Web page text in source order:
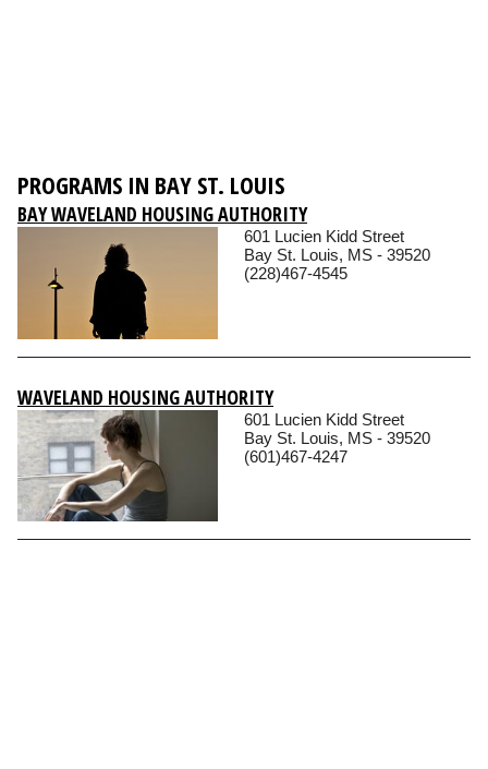
PROGRAMS IN BAY ST. LOUIS
BAY WAVELAND HOUSING AUTHORITY
601 Lucien Kidd Street
Bay St. Louis, MS - 39520
(228)467-4545
WAVELAND HOUSING AUTHORITY
601 Lucien Kidd Street
Bay St. Louis, MS - 39520
(601)467-4247